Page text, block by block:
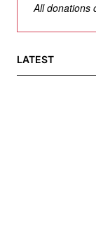
All donations
LATEST